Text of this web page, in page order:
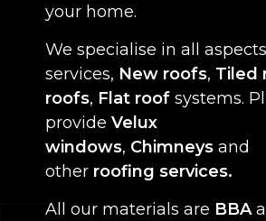
your home.
We specialise in all
services, New roofs, Tiled
roofs, Flat roof systems.
provide Velux
windows, Chimneys and
other roofing services.
All our materials are BBA